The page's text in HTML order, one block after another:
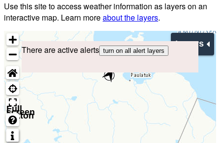
Use this site to access weather information as layers on an
interactive map. Learn moreabout the layers.
There are active alerts turn on all alert layers
Layers
Full
screen
button